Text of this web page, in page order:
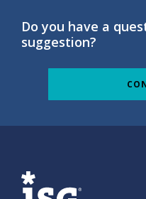
Do you have a
suggestion?
ISG